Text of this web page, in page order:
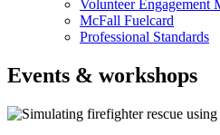
Volunteer Engagement
McFall Fuelcard
Professional Standards
Events & workshops